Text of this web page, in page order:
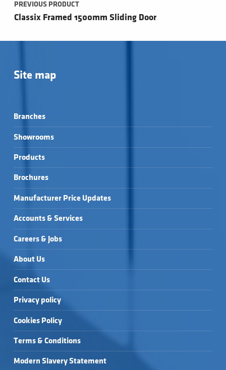
PREVIOUS PRODUCT
Classix Framed 1500mm Sliding Door
Site map
Branches
Showrooms
Products
Brochures
Manufacturer Price Updates
Accounts & Services
Careers & Jobs
About Us
Contact Us
Privacy policy
Cookies Policy
Terms & Conditions
Modern Slavery Statement